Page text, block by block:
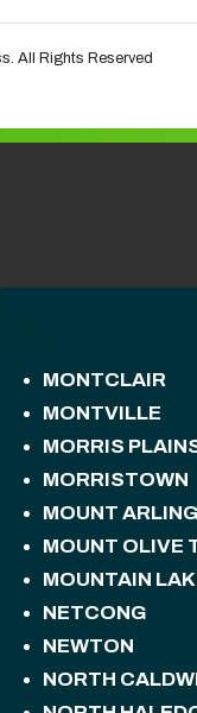
All Rights Reserved
MONTCLAIR
MONTVILLE
MORRIS
MORRISTOWN
MOUNT
MOUNT OLIVE
MOUNTAIN
NETCONG
NEWTON
NORTH